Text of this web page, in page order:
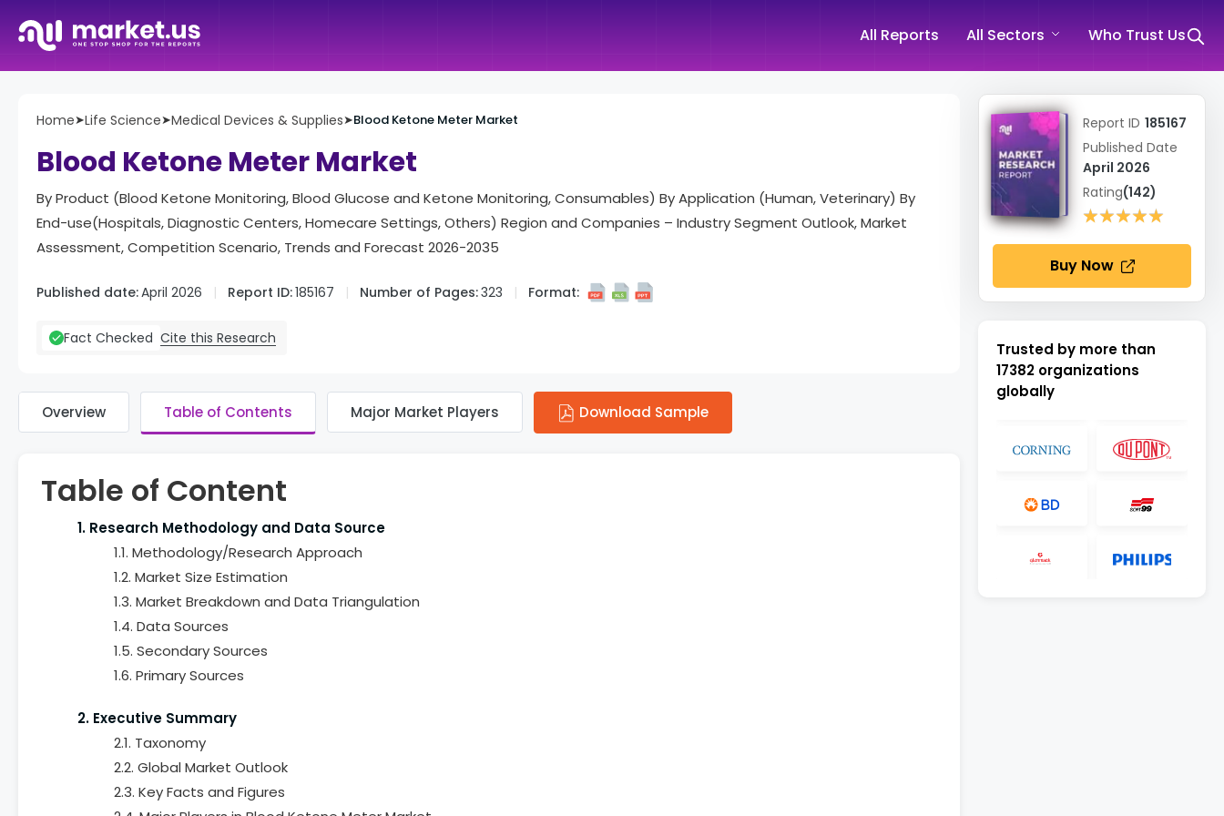
All Reports All Sectors Who Trust Us
Home➤Life Science➤Medical Devices & Supplies➤Blood Ketone Meter Market
Blood Ketone Meter Market
By Product (Blood Ketone Monitoring, Blood Glucose and Ketone Monitoring, Consumables) By Application (Human, Veterinary) By
End-use(Hospitals, Diagnostic Centers, Homecare Settings, Others) Region and Companies – Industry Segment Outlook, Market
Assessment, Competition Scenario, Trends and Forecast 2026-2035
Published date:April 2026 Report ID:185167 Number of Pages:323 Format:
Fact Checked Cite this Research
Overview Table of Contents Major Market Players Download Sample
Table of Content
1. Research Methodology and Data Source
1.1. Methodology/Research Approach
1.2. Market Size Estimation
1.3. Market Breakdown and Data Triangulation
1.4. Data Sources
1.5. Secondary Sources
1.6. Primary Sources
2. Executive Summary
2.1. Taxonomy
2.2. Global Market Outlook
2.3. Key Facts and Figures
Report ID 185167
Published Date
April 2026
Rating(142)
★★★★★
★★★★★
Buy Now
Trusted by more than
17382 organizations
globally